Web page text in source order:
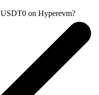
on Hyperevm?